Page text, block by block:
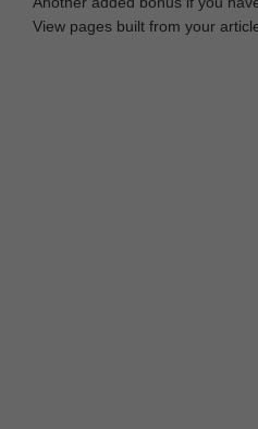
View pages built from your